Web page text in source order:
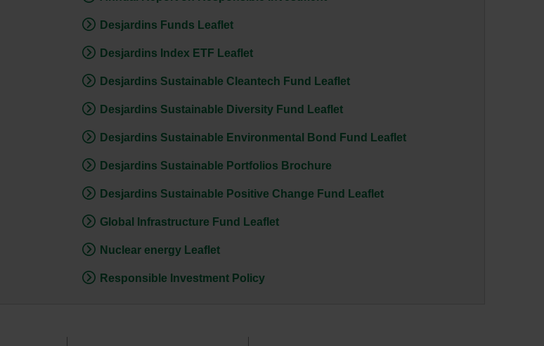
Desjardins Funds Leaflet
Desjardins Index ETF Leaflet
Desjardins Sustainable Cleantech Fund Leaflet
Desjardins Sustainable Diversity Fund Leaflet
Desjardins Sustainable Environmental Bond Fund Leaflet
Desjardins Sustainable Portfolios Brochure
Desjardins Sustainable Positive Change Fund Leaflet
Global Infrastructure Fund Leaflet
Nuclear energy Leaflet
Responsible Investment Policy